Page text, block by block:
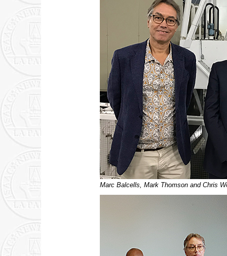
Marc Balcells, Mark Thomson and Chris